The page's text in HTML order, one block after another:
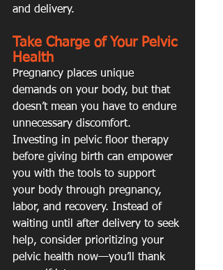
and delivery.
Take Charge of Your Pelvic
Health
Pregnancy places unique
demands on your body, but that
doesn’t mean you have to endure
unnecessary discomfort.
Investing in pelvic floor therapy
before giving birth can empower
you with the tools to support
your body through pregnancy,
labor, and recovery. Instead of
waiting until after delivery to seek
help, consider prioritizing your
pelvic health now—you’ll thank